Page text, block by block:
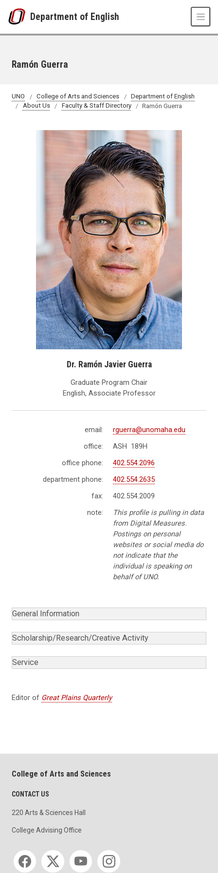
Department of English
Ramón Guerra
UNO College of Arts and Sciences
Department of English
About Us
Faculty & Staff Directory Ramón Guerra
Dr. Ramón Javier Guerra
Graduate Program Chair
English, Associate Professor
email:
rguerra@unomaha.edu
office:
ASH 189H
office phone:
402.554.2096
department phone:
402.554.2635
fax:
402.554.2009
note:
This profile is pulling in data
from Digital Measures.
Postings on personal
websites or social media do
not indicate that the
individual is speaking on
behalf of UNO.
General Information
Scholarship/Research/Creative Activity
Service
Editor of Great Plains Quarterly
College of Arts and Sciences
CONTACT US
220 Arts & Sciences Hall
College Advising Office
Social media